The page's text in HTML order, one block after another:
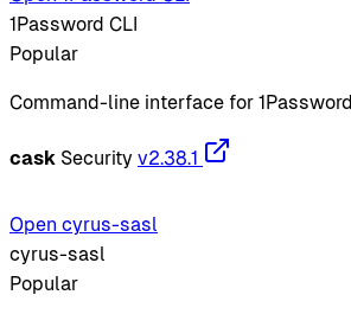
1Password CLI
Popular
Command-line interface for 1Password
cask Security v2.38.1
Open cyrus-sasl
cyrus-sasl
Popular